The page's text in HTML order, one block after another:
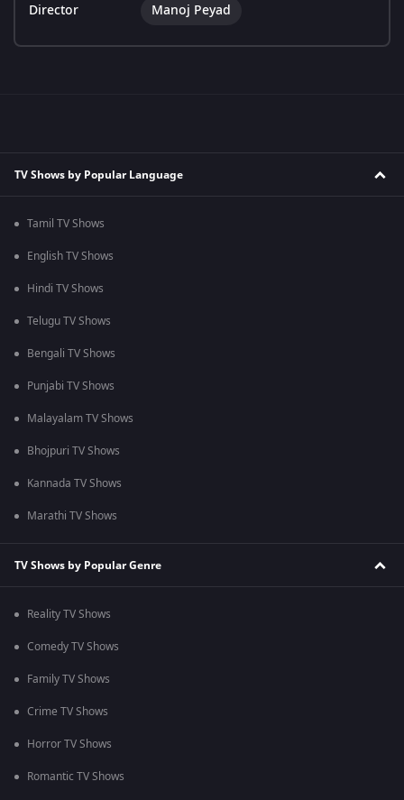
Director Manoj Peyad
TV Shows by Popular Language
Tamil TV Shows
English TV Shows
Hindi TV Shows
Telugu TV Shows
Bengali TV Shows
Punjabi TV Shows
Malayalam TV Shows
Bhojpuri TV Shows
Kannada TV Shows
Marathi TV Shows
TV Shows by Popular Genre
Reality TV Shows
Comedy TV Shows
Family TV Shows
Crime TV Shows
Horror TV Shows
Romantic TV Shows